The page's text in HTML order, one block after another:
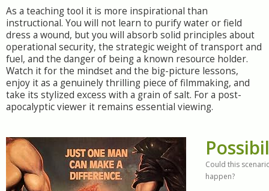
As a teaching tool it is more inspirational than
instructional. You will not learn to purify water or field
dress a wound, but you will absorb solid principles about
operational security, the strategic weight of transport and
fuel, and the danger of being a known resource holder.
Watch it for the mindset and the big-picture lessons,
enjoy it as a genuinely thrilling piece of filmmaking, and
take its stylized excess with a grain of salt. For a post-
apocalyptic viewer it remains essential viewing.
Could this
happen?